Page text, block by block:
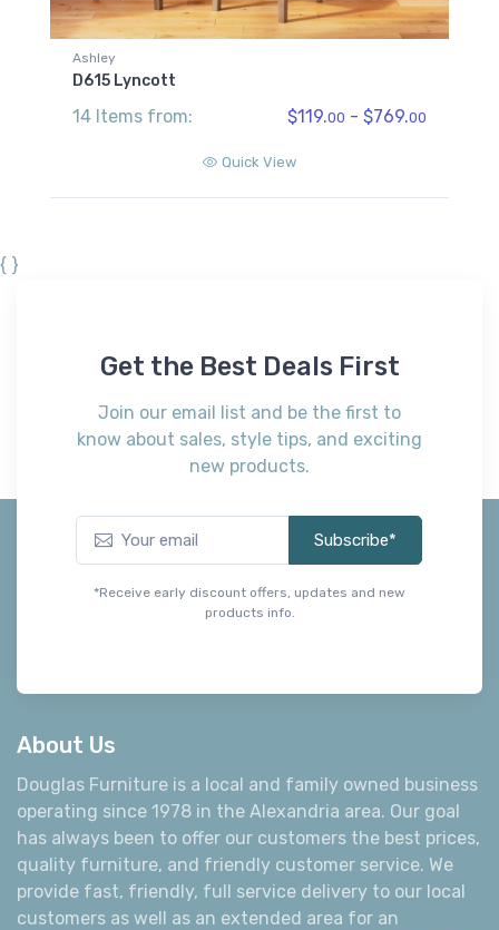
Ashley
D615 Lyncott
14 Items from: $119.00 - $769.00
Quick View
{ }
Get the Best Deals First
Join our email list and be the first to
know about sales, style tips, and exciting
new products.
Subscribe*
*Receive early discount offers, updates and new
products info.
About Us
Douglas Furniture is a local and family owned business
operating since 1978 in the Alexandria area. Our goal
has always been to offer our customers the best prices,
quality furniture, and friendly customer service. We
provide fast, friendly, full service delivery to our local
customers as well as an extended area for an